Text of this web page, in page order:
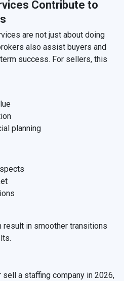
Contribute to
are not just about doing
also assist buyers and
success. For sellers, this
planning
result in smoother transitions
sell a staffing company in 2026,